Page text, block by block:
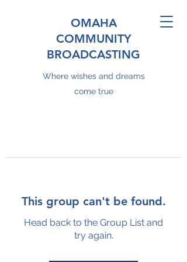
OMAHA
COMMUNITY
BROADCASTING
Where wishes and dreams
come true
This group can't be found.
Head back to the Group List and
try again.